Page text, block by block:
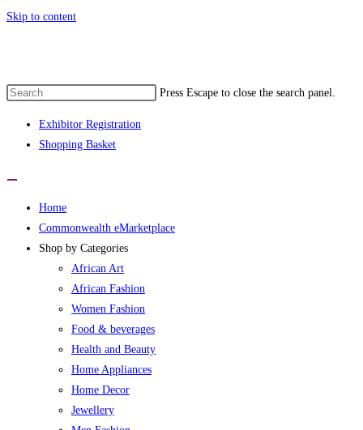
Skip to content
Press Escape to close the search panel.
Exhibitor Registration
Shopping Basket
Home
Commonwealth eMarketplace
Shop by Categories
African Art
African Fashion
Women Fashion
Food & beverages
Health and Beauty
Home Appliances
Home Decor
Jewellery